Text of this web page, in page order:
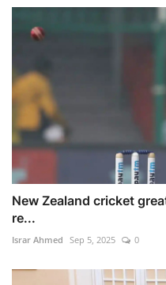
New Zealand cricket
re...
Israr Ahmed Sep 5, 2025 0